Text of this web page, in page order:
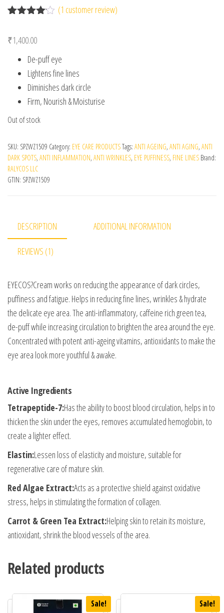
of 5
custome
r rating
(1 customer review)
₹1,400.00
De-puff eye
Lightens fine lines
Diminishes dark circle
Firm, Nourish & Moisturise
Out of stock
SKU: SPZWZ1509 Category: EYE CARE PRODUCTSTags: ANTI AGEING, ANTI AGING, ANTI
DARK SPOTS, ANTI INFLAMMATION, ANTI WRINKLES, EYE PUFFINESS, FINE LINES Brand:
RALYCOS LLC
GTIN: SPZWZ1509
DESCRIPTION ADDITIONAL INFORMATION
REVIEWS (1)
EYECOS?Cream works on reducing the appearance of dark circles,
puffiness and fatigue. Helps in reducing fine lines, wrinkles & hydrate
the delicate eye area. The anti-inflammatory, caffeine rich green tea,
de-puff while increasing circulation to brighten the area around the eye.
Concentrated with potent anti-ageing vitamins, antioxidants to make the
eye area look more youthful & awake.
Active Ingredients
Tetrapeptide-7:Has the ability to boost blood circulation, helps in to
thicken the skin under the eyes, removes accumulated hemoglobin, to
create a lighter effect.
Elastin:Lessen loss of elasticity and moisture, suitable for
regenerative care of mature skin.
Red Algae Extract:Acts as a protective shield against oxidative
stress, helps in stimulating the formation of collagen.
Carrot & Green Tea Extract:Helping skin to retain its moisture,
antioxidant, shrink the blood vessels of the area.
Related products
Sale! Sale!